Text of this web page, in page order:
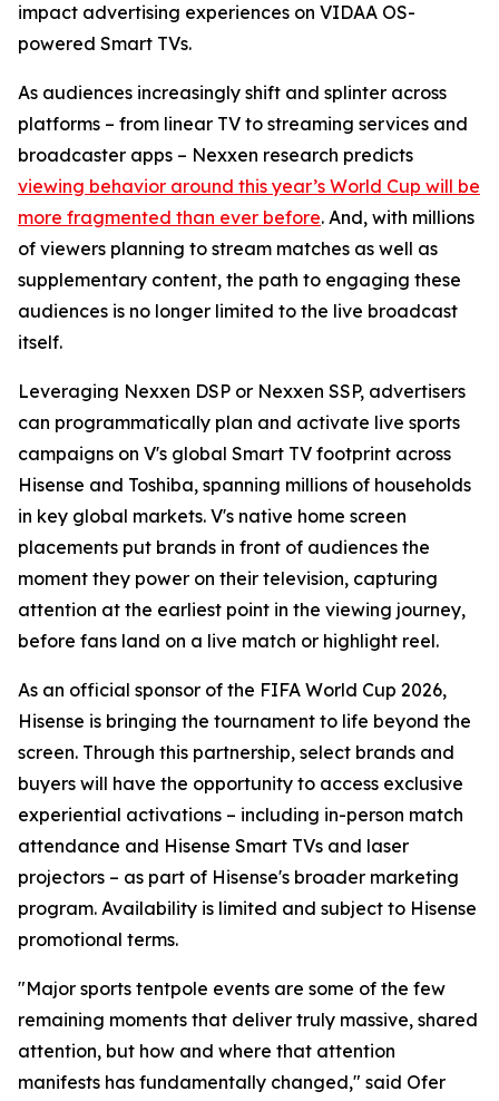
impact advertising experiences on VIDAA OS-
powered Smart TVs.
As audiences increasingly shift and splinter across
platforms – from linear TV to streaming services and
broadcaster apps – Nexxen research predicts
viewing behavior around this year’s World Cup will be
more fragmented than ever before. And, with millions
of viewers planning to stream matches as well as
supplementary content, the path to engaging these
audiences is no longer limited to the live broadcast
itself.
Leveraging Nexxen DSP or Nexxen SSP, advertisers
can programmatically plan and activate live sports
campaigns on V's global Smart TV footprint across
Hisense and Toshiba, spanning millions of households
in key global markets. V's native home screen
placements put brands in front of audiences the
moment they power on their television, capturing
attention at the earliest point in the viewing journey,
before fans land on a live match or highlight reel.
As an official sponsor of the FIFA World Cup 2026,
Hisense is bringing the tournament to life beyond the
screen. Through this partnership, select brands and
buyers will have the opportunity to access exclusive
experiential activations – including in-person match
attendance and Hisense Smart TVs and laser
projectors – as part of Hisense's broader marketing
program. Availability is limited and subject to Hisense
promotional terms.
"Major sports tentpole events are some of the few
remaining moments that deliver truly massive, shared
attention, but how and where that attention
manifests has fundamentally changed," said Ofer